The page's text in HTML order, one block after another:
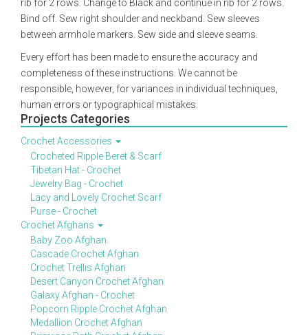
rib for 2 rows. Change to Black and continue in rib for 2 rows.
Bind off. Sew right shoulder and neckband. Sew sleeves
between armhole markers. Sew side and sleeve seams.
Every effort has been made to ensure the accuracy and
completeness of these instructions. We cannot be
responsible, however, for variances in individual techniques,
human errors or typographical mistakes.
Projects Categories
Crochet Accessories
Crocheted Ripple Beret & Scarf
Tibetan Hat - Crochet
Jewelry Bag - Crochet
Lacy and Lovely Crochet Scarf
Purse - Crochet
Crochet Afghans
Baby Zoo Afghan
Cascade Crochet Afghan
Crochet Trellis Afghan
Desert Canyon Crochet Afghan
Galaxy Afghan - Crochet
Popcorn Ripple Crochet Afghan
Medallion Crochet Afghan